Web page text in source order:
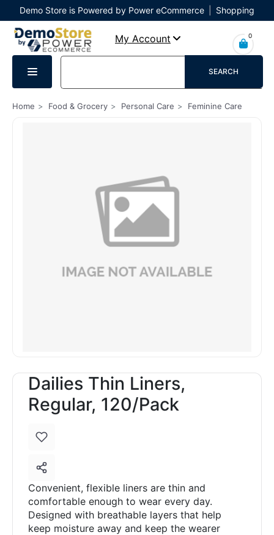
Demo Store is Powered by Power eCommerce
Shopping
Cart
My Account 0
SEARCH
Home Food & Grocery Personal Care Feminine Care
Dailies Thin Liners,
Regular, 120/Pack
Convenient, flexible liners are thin and
comfortable enough to wear every day.
Designed with breathable layers that help
keep moisture away and keep the wearer